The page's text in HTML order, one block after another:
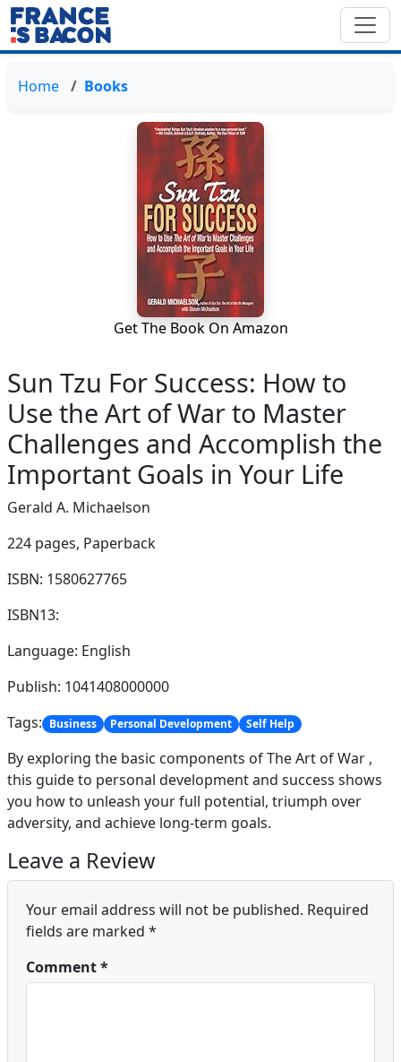
Home Books
Get The Book On Amazon
Sun Tzu For Success: How to
Use the Art of War to Master
Challenges and Accomplish the
Important Goals in Your Life
Gerald A. Michaelson
224 pages, Paperback
ISBN: 1580627765
ISBN13:
Language: English
Publish: 1041408000000
Tags: Business Personal Development Self Help
By exploring the basic components of The Art of War ,
this guide to personal development and success shows
you how to unleash your full potential, triumph over
adversity, and achieve long-term goals.
Leave a Review
Your email address will not be published. Required
fields are marked *
Comment*